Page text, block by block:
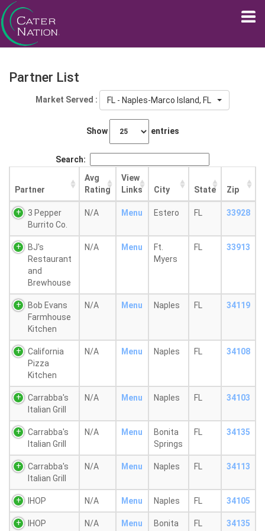
Partner List
Market Served : FL - Naples-Marco Island, FL
Show entries
Search:
Partner
Avg
Rating
View
Links
City State Zip
3 Pepper
Burrito Co.
N/A Menu Estero FL 33928
BJ's
Restaurant
and
Brewhouse
N/A Menu
Ft.
Myers
FL 33913
Bob Evans
Farmhouse
Kitchen
N/A Menu Naples FL 34119
California
Pizza
Kitchen
N/A Menu Naples FL 34108
Carrabba's
Italian Grill
N/A Menu Naples FL 34103
Carrabba's
Italian Grill
N/A Menu
Bonita
Springs
FL 34135
Carrabba's
Italian Grill
N/A Menu Naples FL 34113
IHOP N/A Menu Naples FL 34105
IHOP N/A Menu
Bonita
FL 34135